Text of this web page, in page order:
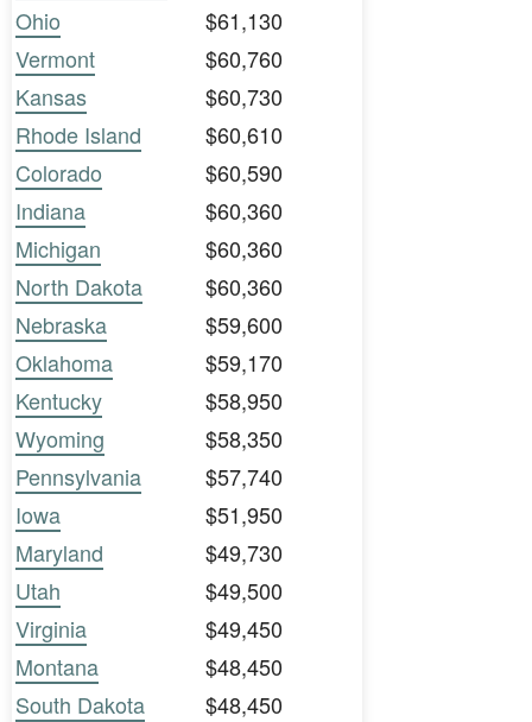
Ohio
$61,130
Vermont
$60,760
Kansas
$60,730
Rhode Island
$60,610
Colorado
$60,590
Indiana
$60,360
Michigan
$60,360
North Dakota
$60,360
Nebraska
$59,600
Oklahoma
$59,170
Kentucky
$58,950
Wyoming
$58,350
Pennsylvania
$57,740
Iowa
$51,950
Maryland
$49,730
Utah
$49,500
Virginia
$49,450
Montana
$48,450
South Dakota
$48,450